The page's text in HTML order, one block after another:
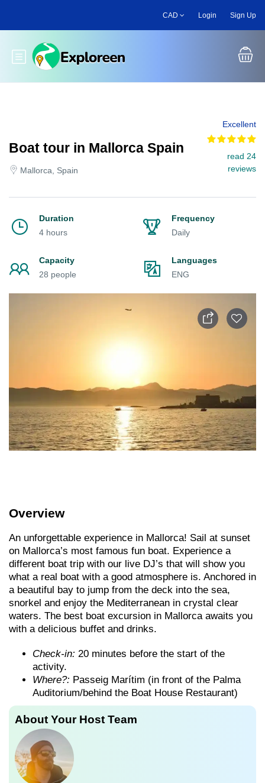
main
CAD Login Sign Up
Toggle main menu
Boat tour in Mallorca Spain
Mallorca, Spain
Excellent
read 24
reviews
Duration
4 hours
Frequency
Daily
Capacity
28 people
Languages
ENG
Overview
An unforgettable experience in Mallorca! Sail at sunset
on Mallorca’s most famous fun boat. Experience a
different boat trip with our live DJ’s that will show you
what a real boat with a good atmosphere is. Anchored in
a beautiful bay to jump from the deck into the sea,
snorkel and enjoy the Mediterranean in crystal clear
waters. The best boat excursion in Mallorca awaits you
with a delicious buffet and drinks.
Check-in: 20 minutes before the start of the
activity.
Where?: Passeig Marítim (in front of the Palma
Auditorium/behind the Boat House Restaurant)
About Your Host Team